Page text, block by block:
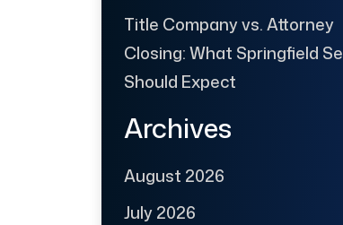
Title Company vs. Attorney
Closing: What Springfield
Should Expect
Archives
August 2026
July 2026